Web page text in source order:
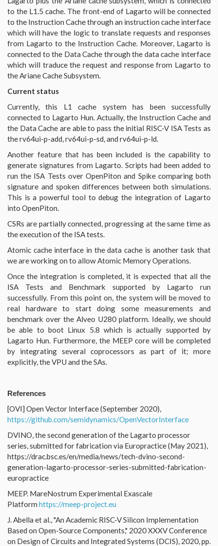
to the L1.5 cache. The front-end of Lagarto will be connected
to the Instruction Cache through an instruction cache interface
which will have the logic to translate requests and responses
from Lagarto to the Instruction Cache. Moreover, Lagarto is
connected to the Data Cache through the data cache interface
which will traduce the request and response from Lagarto to
the Ariane Cache Subsystem.
Current status
Currently, this L1 cache system has been successfully
connected to Lagarto Hun. Actually, the Instruction Cache and
the Data Cache are able to pass the initial RISC-V ISA Tests as
the rv64ui-p-add, rv64ui-p-sd, and rv64ui-p-ld.
Another feature that has been included is the capability to
generate signatures from Lagarto. Scripts had been added to
run the ISA Tests over OpenPiton and Spike comparing both
signature and spoken differences between both simulations.
This is a powerful tool to debug the integration of Lagarto
into OpenPiton.
CSRs are partially connected, progressing at the same time as
the execution of the ISA tests.
Atomic cache interface in the data cache is another task that
we are working on to allow Atomic Memory Operations.
Once the integration is completed, it is expected that all the
ISA Tests and Benchmark supported by Lagarto run
successfully. From this point on, the system will be moved to
real hardware to start doing some measurements and
benchmark over the Alveo U280 platform. Ideally, we should
be able to boot Linux 5.8 which is actually supported by
Lagarto Hun. Furthermore, the MEEP core will be completed
by integrating several coprocessors as part of it; more
explicitly, the VPU and the SAs.
References
[OVI] Open Vector Interface (September 2020),
https://github.com/semidynamics/OpenVectorInterface
DVINO, the second generation of the Lagarto processor
series, submitted for fabrication via Europractice (May 2021),
https://drac.bsc.es/en/media/news/tech-dvino-second-
generation-lagarto-processor-series-submitted-fabrication-
europractice
MEEP. MareNostrum Experimental Exascale
Platform https://meep-project.eu
J. Abella et al., "An Academic RISC-V Silicon Implementation
Based on Open-Source Components," 2020 XXXV Conference
on Design of Circuits and Integrated Systems (DCIS), 2020, pp.